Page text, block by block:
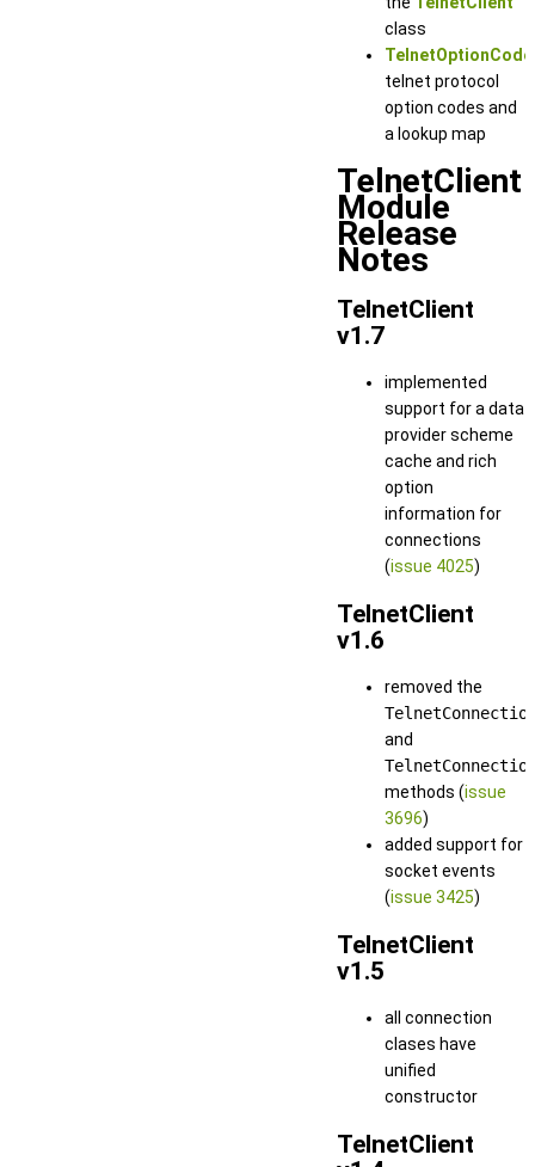
class
telnet protocol
option codes and
a lookup map
TelnetClient
Module
Release
Notes
TelnetClient
v1.7
implemented
support for a data
provider scheme
cache and rich
option
information for
connections
(issue 4025)
TelnetClient
v1.6
removed the
and
methods (issue
3696)
added support for
socket events
(issue 3425)
TelnetClient
v1.5
all connection
clases have
unified
constructor
TelnetClient